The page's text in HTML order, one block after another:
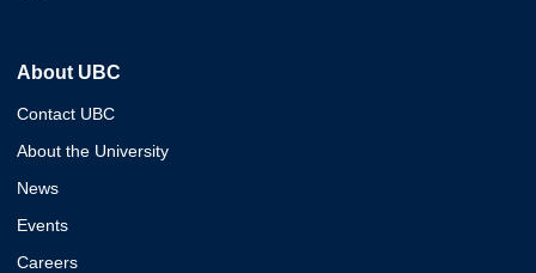
About UBC
Contact UBC
About the University
News
Events
Careers